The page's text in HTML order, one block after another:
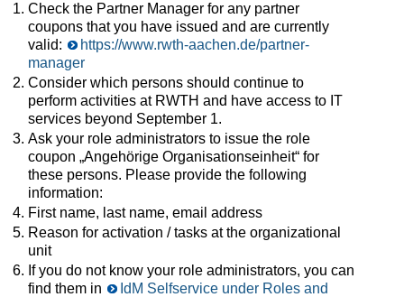
Check the Partner Manager for any partner
coupons that you have issued and are currently
valid:
https://www.rwth-aachen.de/partner-
manager
Consider which persons should continue to
perform activities at RWTH and have access to IT
services beyond September 1.
Ask your role administrators to issue the role
coupon „Angehörige Organisationseinheit“ for
these persons. Please provide the following
information:
First name, last name, email address
Reason for activation / tasks at the organizational
unit
If you do not know your role administrators, you can
find them in
IdM Selfservice under Roles and